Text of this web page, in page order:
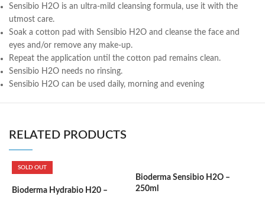
Sensibio H2O is an ultra-mild cleansing formula, use it with the
utmost care.
Soak a cotton pad with Sensibio H2O and cleanse the face and
eyes and/or remove any make-up.
Repeat the application until the cotton pad remains clean.
Sensibio H2O needs no rinsing.
Sensibio H2O can be used daily, morning and evening
RELATED PRODUCTS
SOLD OUT
Bioderma Hydrabio H20 –
Bioderma Sensibio H2O –
250ml